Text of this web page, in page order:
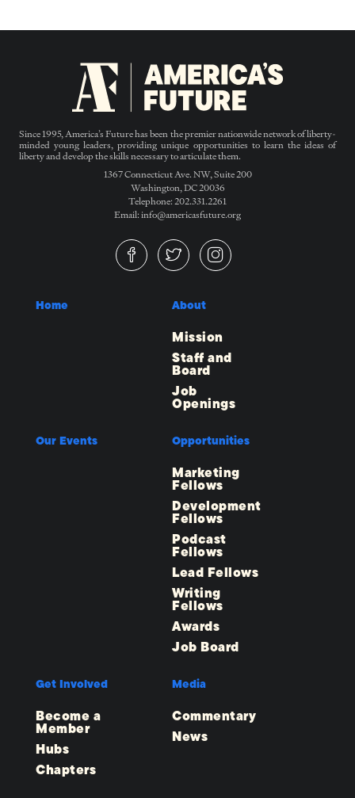
Since 1995, America’s Future has been the premier nationwide network of liberty-
minded young leaders, providing unique opportunities to learn the ideas of
liberty and develop the skills necessary to articulate them.
1367 Connecticut Ave. NW, Suite 200
Washington, DC 20036
Telephone: 202.331.2261
Email: info@americasfuture.org
Home About
Mission
Staff and
Board
Job
Openings
Our Events Opportunities
Marketing
Fellows
Development
Fellows
Podcast
Fellows
Lead Fellows
Writing
Fellows
Awards
Job Board
Get Involved
Become a
Member
Hubs
Chapters
Media
Commentary
News